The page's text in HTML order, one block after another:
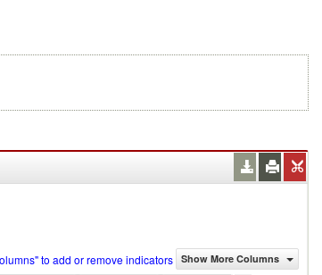
to add or remove indicators Show More Columns